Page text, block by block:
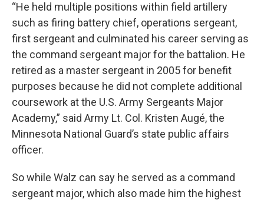
“He held multiple positions within field artillery
such as firing battery chief, operations sergeant,
first sergeant and culminated his career serving as
the command sergeant major for the battalion. He
retired as a master sergeant in 2005 for benefit
purposes because he did not complete additional
coursework at the U.S. Army Sergeants Major
Academy,” said Army Lt. Col. Kristen Augé, the
Minnesota National Guard’s state public affairs
officer.
So while Walz can say he served as a command
sergeant major, which also made him the highest